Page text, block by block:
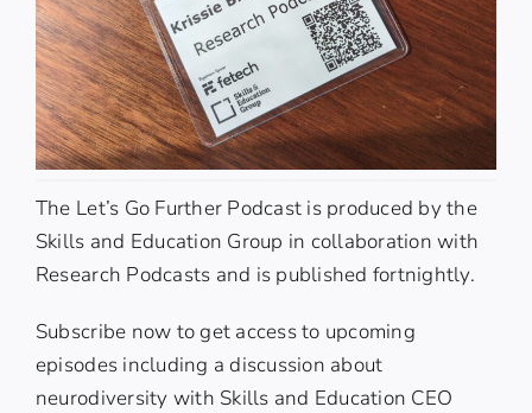
The Let’s Go Further Podcast is produced by the
Skills and Education Group in collaboration with
Research Podcasts and is published fortnightly.
Subscribe now to get access to upcoming
episodes including a discussion about
neurodiversity with Skills and Education CEO